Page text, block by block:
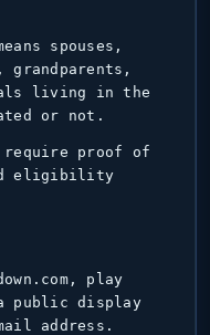
spouses,
living in the
or not.
require proof of
eligibility
play
public display
address.